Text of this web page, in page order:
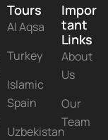
Tours
Al Aqsa
Turkey
Islamic
Spain
Uzbekistan
Impor
tant
Links
About
Us
Our
Team